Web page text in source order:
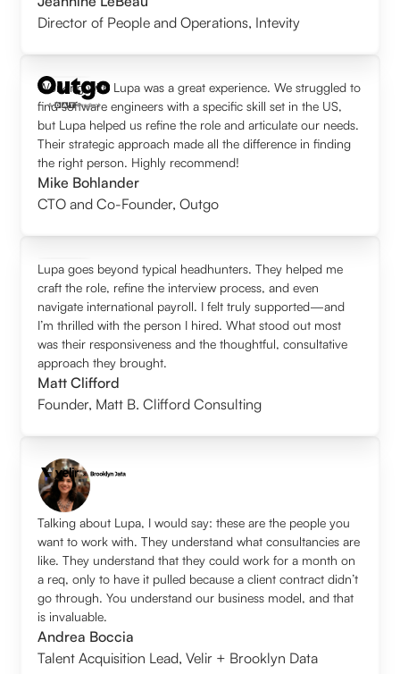
Director of People and Operations, Intevity
Working with Lupa was a great experience. We struggled to
find software engineers with a specific skill set in the US,
but Lupa helped us refine the role and articulate our needs.
Their strategic approach made all the difference in finding
the right person. Highly recommend!
Mike Bohlander
CTO and Co-Founder,Outgo
Lupa goes beyond typical headhunters. They helped me
craft the role, refine the interview process, and even
navigate international payroll. I felt truly supported—and
I’m thrilled with the person I hired. What stood out most
was their responsiveness and the thoughtful, consultative
approach they brought.
Matt Clifford
Founder, Matt B. Clifford Consulting
Talking about Lupa, I would say: these are the people you
want to work with. They understand what consultancies are
like. They understand that they could work for a month on
a req, only to have it pulled because a client contract didn’t
go through. You understand our business model, and that
is invaluable.
Andrea Boccia
Talent Acquisition Lead,Velir + Brooklyn Data